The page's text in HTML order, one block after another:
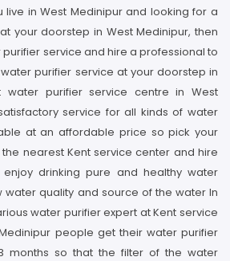
live in West Medinipur and looking for a
your doorstep in West Medinipur, then
service and hire a professional to
purifier service at your doorstep in
water purifier service centre in West
service for all kinds of water
at an affordable price so pick your
nearest Kent service center and hire
drinking pure and healthy water
quality and source of the water In
water purifier expert at Kent service
people get their water purifier
months so that the filter of the water